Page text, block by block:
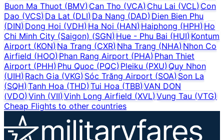
Buon Ma Thuot (BMV)Can Tho (VCA)Chu Lai (VCL)Con
Dao (VCS)Da Lat (DLI)Da Nang (DAD) Dien Bien Phu
(DIN)Dong Hoi (VDH) Ha Noi (HAN) Haiphong (HPH) Ho
Chi Minh City (Saigon) (SGN)Hue - Phu Bai (HUI) Kontum
Airport (KON)Na Trang (CXR)Nha Trang (NHA) Nhon Co
Airfield (HOO)Phan Rang Airport (PHA) Phan Thiet
Airport (PHH)Phu Quoc (PQC) Pleiku (PXU) Quy Nhon
(UIH)Rach Gia (VKG) Sóc Trăng Airport (SOA) Son La
(SQH)Tanh Hoa (THD) Tui Hoa (TBB) VAN DON
(VDO)Vinh (VII) Vinh Long Airfield (XVL) Vung Tau (VTG)
Cheap Flights to other countries